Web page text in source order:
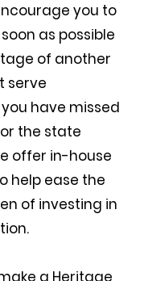
you to
as possible
of another
serve
have missed
the state
offer in-house
help ease the
of investing in
a Heritage